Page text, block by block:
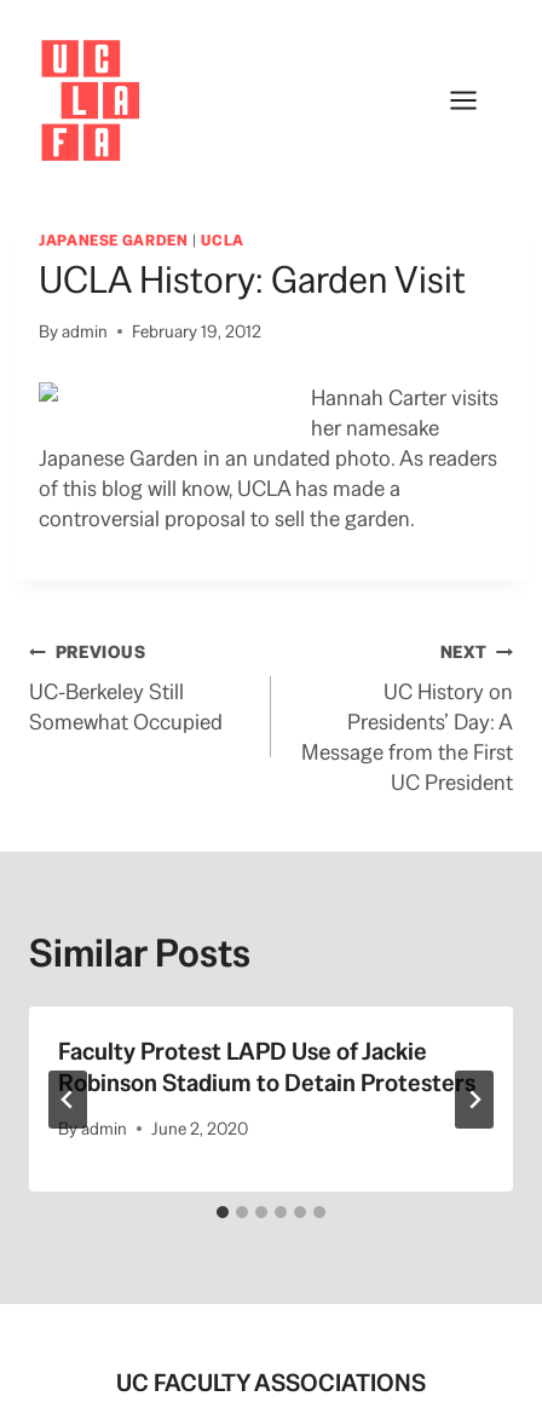
content
JAPANESE GARDEN |UCLA
UCLA History: Garden Visit
Byadmin February 19, 2012
Hannah Carter visits
her namesake
Japanese Garden in an undated photo. As readers
of this blog will know, UCLA has made a
controversial proposal to sell the garden.
Post
navigation
PREVIOUS
UC-Berkeley Still
Somewhat Occupied
NEXT
UC History on
Presidents’ Day: A
Message from the First
UC President
Similar Posts
Faculty Protest LAPD Use of Jackie
Robinson Stadium to Detain Protesters
Byadmin June 2, 2020
UC FACULTY ASSOCIATIONS